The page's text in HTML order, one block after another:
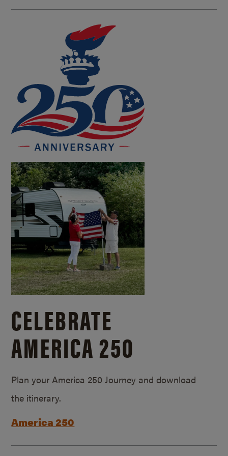
CELEBRATE
AMERICA 250
Plan your America 250 Journey and download
the itinerary.
America 250